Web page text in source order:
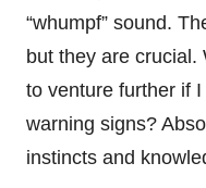
“whumpf” sound.
but they are crucial.
to venture further if
warning signs?
instincts and